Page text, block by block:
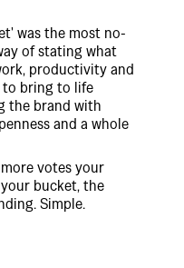
was the most no-
of stating what
productivity and
to bring to life
the brand with
and a whole
votes your
bucket, the
Simple.